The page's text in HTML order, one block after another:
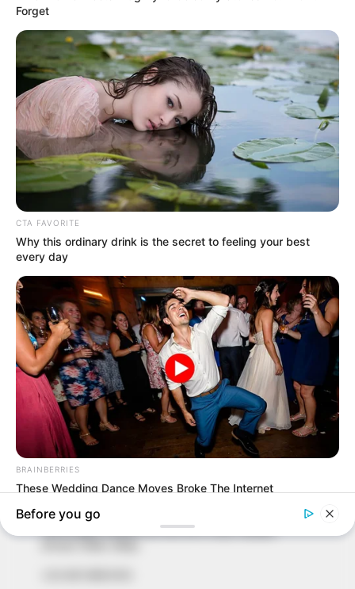
In an era of fake news and overcrowded media
marketplace, the journalists at Peoples Gazette aim
to provide quality and practical information to help
our readers stay ahead and better understand events
around them. We focus on being the balanced source
The Peoples Gazette Ltd, Plot 1095, Umar Shuaibu